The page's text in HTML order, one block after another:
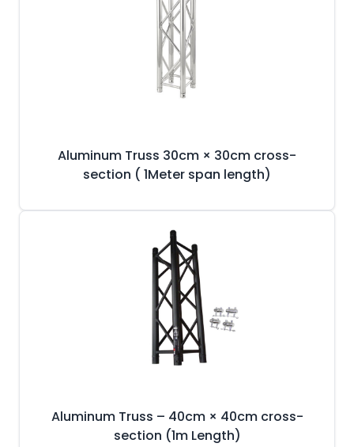
Aluminum Truss 30cm × 30cm cross-
section ( 1Meter span length)
Aluminum Truss – 40cm × 40cm cross-
section (1m Length)